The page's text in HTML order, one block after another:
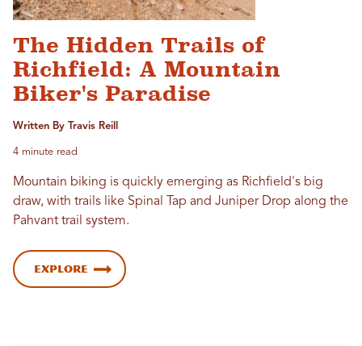
The Hidden Trails of
Richfield: A Mountain
Biker's Paradise
Written By Travis Reill
4 minute read
Mountain biking is quickly emerging as Richfield's big
draw, with trails like Spinal Tap and Juniper Drop along the
Pahvant trail system.
Explore